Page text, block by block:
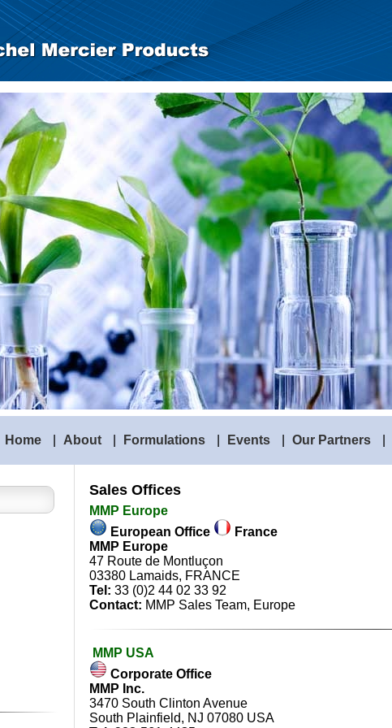
Home About Formulations Events Our Partners
Sales Offices
MMP Europe
European Office
France
MMP Europe
47 Route de Montluçon
03380 Lamaids, FRANCE
Tel: 33 (0)2 44 02 33 92
Contact: MMP Sales Team, Europe
MMP USA
Corporate Office
MMP Inc.
3470 South Clinton Avenue
South Plainfield, NJ 07080 USA